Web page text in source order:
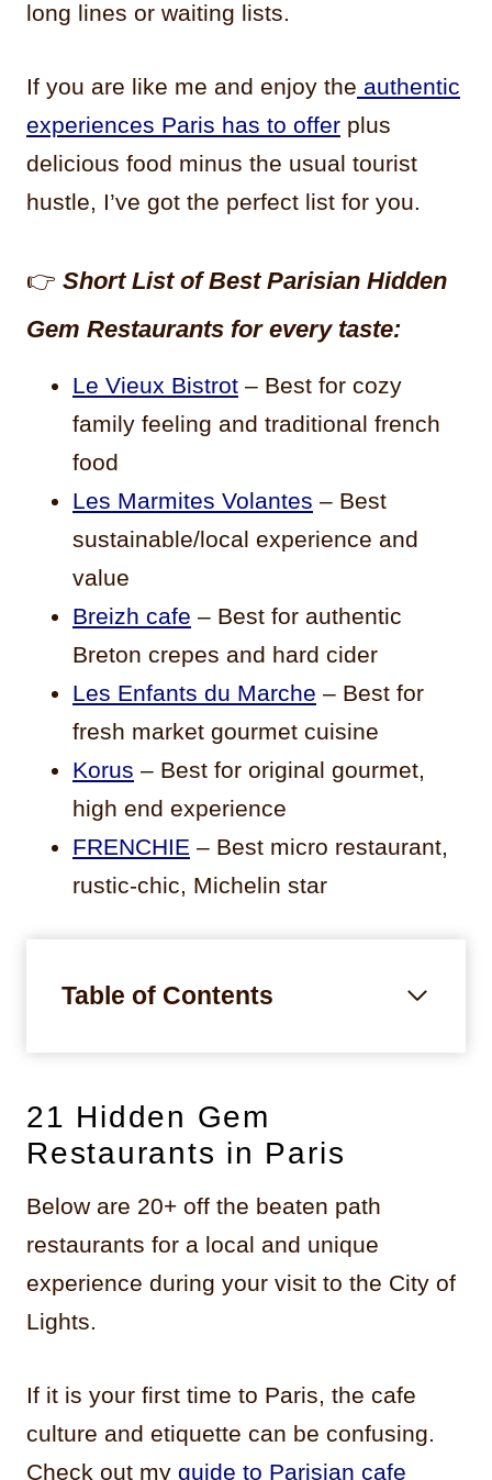
long lines or waiting lists.
If you are like me and enjoy the authentic
experiences Paris has to offer plus
delicious food minus the usual tourist
hustle, I’ve got the perfect list for you.
👉 Short List of Best Parisian Hidden
Gem Restaurants for every taste:
Le Vieux Bistrot – Best for cozy
family feeling and traditional french
food
Les Marmites Volantes – Best
sustainable/local experience and
value
Breizh cafe – Best for authentic
Breton crepes and hard cider
Les Enfants du Marche – Best for
fresh market gourmet cuisine
Korus – Best for original gourmet,
high end experience
FRENCHIE – Best micro restaurant,
rustic-chic, Michelin star
Table of Contents
21 Hidden Gem
Restaurants in Paris
Below are 20+ off the beaten path
restaurants for a local and unique
experience during your visit to the City of
Lights.
If it is your first time to Paris, the cafe
culture and etiquette can be confusing.
Check out my guide to Parisian cafe